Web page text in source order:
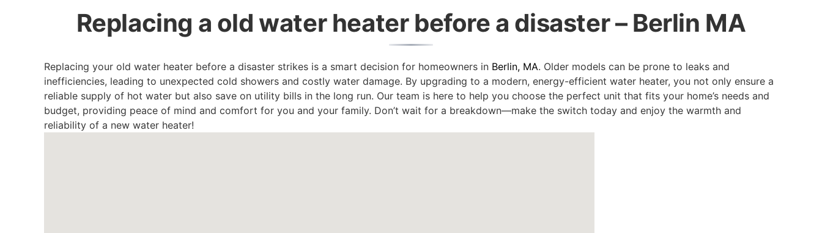
Replacing a old water heater before a disaster – Berlin MA
Replacing your old water heater before a disaster strikes is a smart decision for homeowners in Berlin, MA. Older models can be prone to leaks and
inefficiencies, leading to unexpected cold showers and costly water damage. By upgrading to a modern, energy-efficient water heater, you not only ensure a
reliable supply of hot water but also save on utility bills in the long run. Our team is here to help you choose the perfect unit that fits your home’s needs and
budget, providing peace of mind and comfort for you and your family. Don’t wait for a breakdown—make the switch today and enjoy the warmth and
reliability of a new water heater!